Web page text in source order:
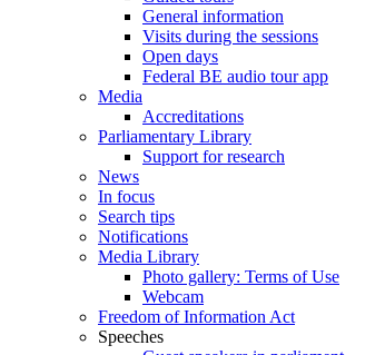
General information
Visits during the sessions
Open days
Federal BE audio tour app
Media
Accreditations
Parliamentary Library
Support for research
News
In focus
Search tips
Notifications
Media Library
Photo gallery: Terms of Use
Webcam
Freedom of Information Act
Speeches